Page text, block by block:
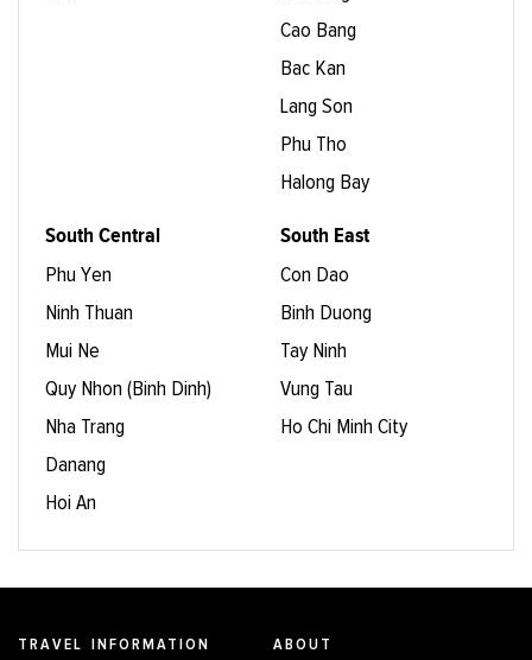
Cao Bang
Bac Kan
Lang Son
Phu Tho
Halong Bay
South Central
Phu Yen
Ninh Thuan
Mui Ne
Quy Nhon (Binh Dinh)
Nha Trang
Danang
Hoi An
South East
Con Dao
Binh Duong
Tay Ninh
Vung Tau
Ho Chi Minh City
TRAVEL INFORMATION
ABOUT